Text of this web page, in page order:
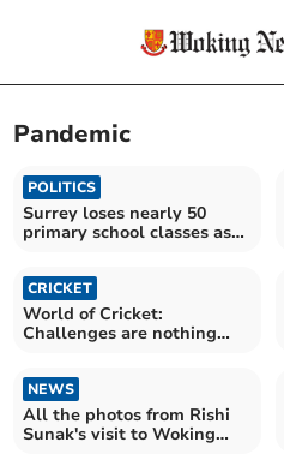
Pandemic
POLITICS
Surrey loses nearly 50
primary school classes as
CRICKET
World of Cricket:
Challenges are nothing
NEWS
All the photos from Rishi
Sunak's visit to Woking